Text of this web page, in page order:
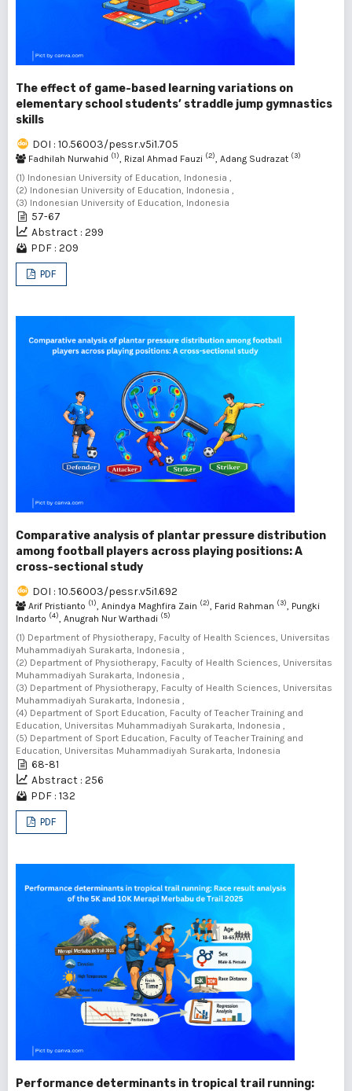
The effect of game-based learning variations on
elementary school students’ straddle jump gymnastics
skills
DOI : 10.56003/pessr.v5i1.705
Fadhilah Nurwahid (1), Rizal Ahmad Fauzi (2), Adang Sudrazat (3)
(1) Indonesian University of Education, Indonesia ,
(2) Indonesian University of Education, Indonesia ,
(3) Indonesian University of Education, Indonesia
57-67
Abstract : 299
PDF : 209
PDF
Comparative analysis of plantar pressure distribution
among football players across playing positions: A
cross-sectional study
DOI : 10.56003/pessr.v5i1.692
Arif Pristianto (1), Anindya Maghfira Zain (2), Farid Rahman (3), Pungki
Indarto (4), Anugrah Nur Warthadi (5)
(1) Department of Physiotherapy, Faculty of Health Sciences, Universitas
Muhammadiyah Surakarta, Indonesia ,
(2) Department of Physiotherapy, Faculty of Health Sciences, Universitas
Muhammadiyah Surakarta, Indonesia ,
(3) Department of Physiotherapy, Faculty of Health Sciences, Universitas
Muhammadiyah Surakarta, Indonesia ,
(4) Department of Sport Education, Faculty of Teacher Training and
Education, Universitas Muhammadiyah Surakarta, Indonesia ,
(5) Department of Sport Education, Faculty of Teacher Training and
Education, Universitas Muhammadiyah Surakarta, Indonesia
68-81
Abstract : 256
PDF : 132
PDF
Performance determinants in tropical trail running: